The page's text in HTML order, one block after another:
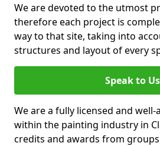
We are devoted to the utmost
therefore each project is
way to that site, taking into
structures and layout of every
Speak to Us
We are a fully licensed and
within the painting industry in
credits and awards from groups